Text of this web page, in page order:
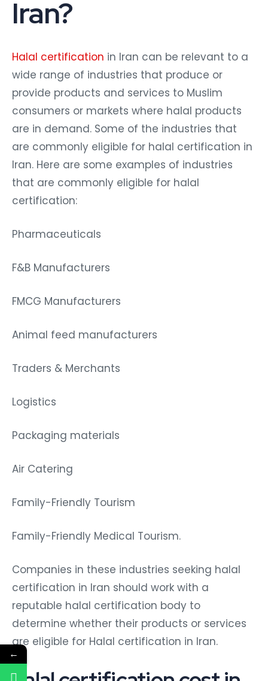
Iran?
Halal certification in Iran can be relevant to a
wide range of industries that produce or
provide products and services to Muslim
consumers or markets where halal products
are in demand. Some of the industries that
are commonly eligible for halal certification in
Iran. Here are some examples of industries
that are commonly eligible for halal
certification:
Pharmaceuticals
F&B Manufacturers
FMCG Manufacturers
Animal feed manufacturers
Traders & Merchants
Logistics
Packaging materials
Air Catering
Family-Friendly Tourism
Family-Friendly Medical Tourism.
Companies in these industries seeking halal
certification in Iran should work with a
reputable halal certification body to
determine whether their products or services
are eligible for Halal certification in Iran.
←